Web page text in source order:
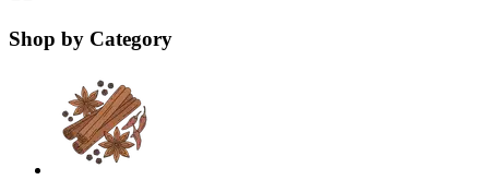
Shop by Category